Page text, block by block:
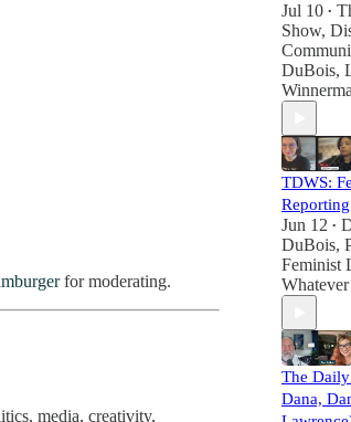
for moderating.
media, creativity,
Jul 10 •
Show,
DuBois,
TDWS:
Jun 12 •
DuBois,
Feminist
The
Dana,